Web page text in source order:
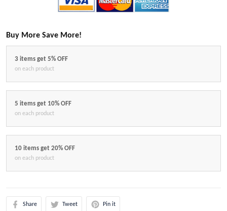
Buy More Save More!
3 items get 5% OFF
on each product
5 items get 10% OFF
on each product
10 items get 20% OFF
on each product
Share Tweet Pin it